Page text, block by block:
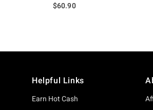
$60.90
Helpful Links
Earn Hot Cash